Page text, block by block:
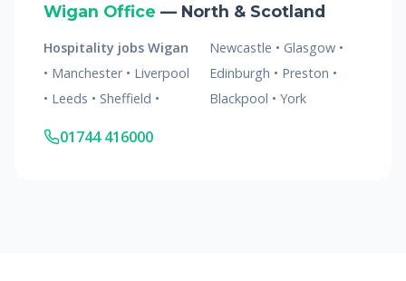
Wigan Office — North & Scotland
Hospitality jobs Wigan
• Manchester • Liverpool
• Leeds • Sheffield •
Newcastle • Glasgow •
Edinburgh • Preston •
Blackpool • York
01744 416000